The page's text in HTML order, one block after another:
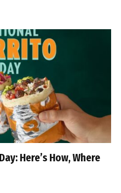
Here’s How, Where